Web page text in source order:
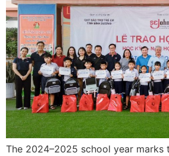
The 2024–2025 school year marks